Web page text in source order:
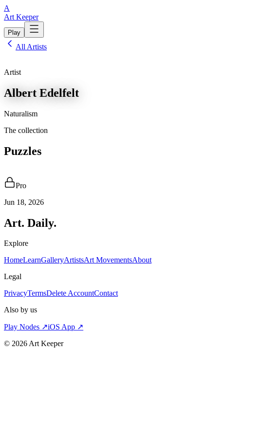
A
Art Keeper
Play
All Artists
Artist
Albert Edelfelt
Naturalism
The collection
Puzzles
Pro
Jun 18, 2026
Art. Daily.
Explore
HomeLearnGalleryArtistsArt MovementsAbout
Legal
PrivacyTermsDelete AccountContact
Also by us
Play Nodes ↗iOS App ↗
© 2026Art Keeper